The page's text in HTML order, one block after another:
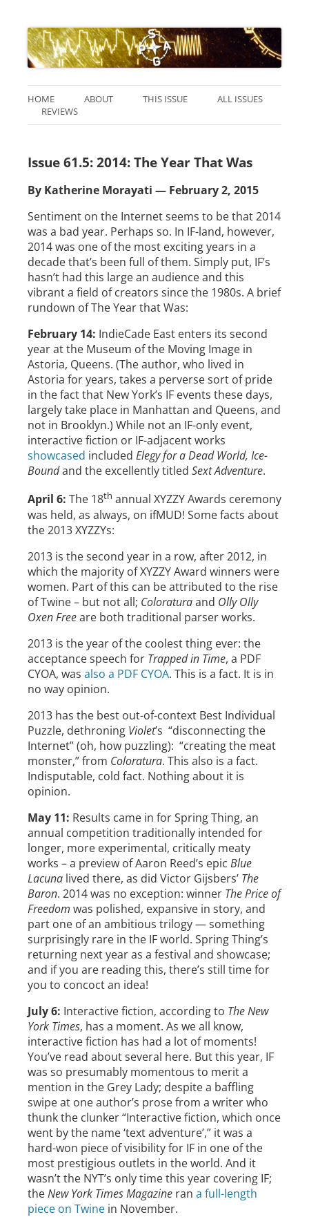
HOME ABOUT THIS ISSUE
ALL ISSUES
REVIEWS
Issue 61.5: 2014: The Year That Was
By Katherine Morayati — February 2, 2015
Sentiment on the Internet seems to be that 2014
was a bad year. Perhaps so. In IF-land, however,
2014 was one of the most exciting years in a
decade that’s been full of them. Simply put, IF’s
hasn’t had this large an audience and this
vibrant a field of creators since the 1980s. A brief
rundown of The Year that Was:
February 14: IndieCade East enters its second
year at the Museum of the Moving Image in
Astoria, Queens. (The author, who lived in
Astoria for years, takes a perverse sort of pride
in the fact that New York’s IF events these days,
largely take place in Manhattan and Queens, and
not in Brooklyn.) While not an IF-only event,
interactive fiction or IF-adjacent works
showcased included Elegy for a Dead World, Ice-
Boundand the excellently titled Sext Adventure.
April 6: The 18th annual XYZZY Awards ceremony
was held, as always, on ifMUD! Some facts about
the 2013 XYZZYs:
2013 is the second year in a row, after 2012, in
which the majority of XYZZY Award winners were
women. Part of this can be attributed to the rise
of Twine – but not all; Coloraturaand Olly Olly
Oxen Freeare both traditional parser works.
2013 is the year of the coolest thing ever: the
acceptance speech for Trapped in Time, a PDF
CYOA, was also a PDF CYOA. This is a fact. It is in
no way opinion.
2013 has the best out-of-context Best Individual
Puzzle, dethroning Violet’s “disconnecting the
Internet” (oh, how puzzling): “creating the meat
monster,” from Coloratura. This also is a fact.
Indisputable, cold fact. Nothing about it is
opinion.
May 11: Results came in for Spring Thing, an
annual competition traditionally intended for
longer, more experimental, critically meaty
works – a preview of Aaron Reed’s epic Blue
Lacuna lived there, as did Victor Gijsbers’ The
Baron. 2014 was no exception: winner The Price of
Freedom was polished, expansive in story, and
part one of an ambitious trilogy — something
surprisingly rare in the IF world. Spring Thing’s
returning next year as a festival and showcase;
and if you are reading this, there’s still time for
you to concoct an idea!
July 6: Interactive fiction, according to The New
York Times, has a moment. As we all know,
interactive fiction has had a lot of moments!
You’ve read about several here. But this year, IF
was so presumably momentous to merit a
mention in the Grey Lady; despite a baffling
swipe at one author’s prose from a writer who
thunk the clunker “Interactive fiction, which once
went by the name ‘text adventure’,” it was a
hard-won piece of visibility for IF in one of the
most prestigious outlets in the world. And it
wasn’t the NYT’s only time this year covering IF;
theNew York Times Magazine ran a full-length
piece on Twine in November.